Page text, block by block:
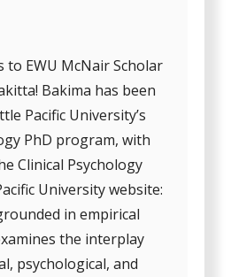
EWU McNair Scholar
Bakima has been
Pacific University’s
PhD program, with
Clinical Psychology
University website:
in empirical
the interplay
psychological, and